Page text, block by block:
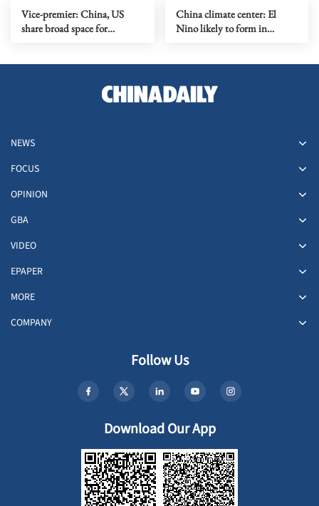
Vice-premier: China, US
share broad space for
China climate center: El
Nino likely to form in
NEWS
FOCUS
OPINION
GBA
VIDEO
EPAPER
MORE
COMPANY
Follow Us
Download Our App